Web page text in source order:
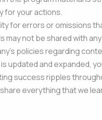
for your actions.
for errors or omissions
may not be shared with
policies regarding
updated and expanded,
success ripples
everything that we